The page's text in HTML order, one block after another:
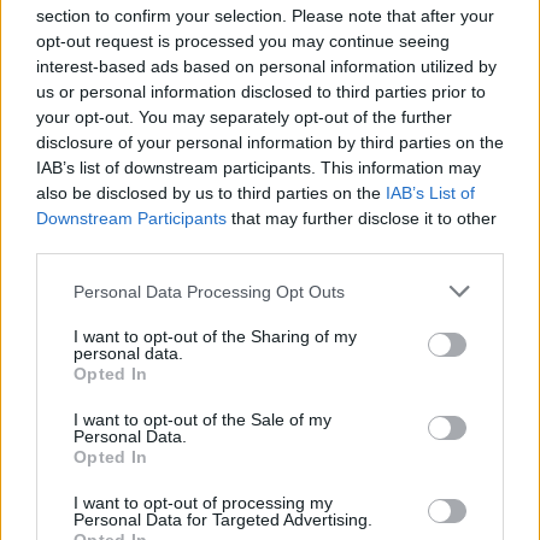
section to confirm your selection. Please note that after your
opt-out request is processed you may continue seeing
interest-based ads based on personal information utilized by
us or personal information disclosed to third parties prior to
your opt-out. You may separately opt-out of the further
disclosure of your personal information by third parties on the
IAB’s list of downstream participants. This information may
also be disclosed by us to third parties on the IAB’s List of
Downstream Participants that may further disclose it to other
Personal Data Processing Opt Outs
I want to opt-out of the Sharing of my
personal data.
Opted In
I want to opt-out of the Sale of my
Personal Data.
Opted In
I want to opt-out of processing my
Personal Data for Targeted Advertising.
playing the first show back In 18months in
Ireland.pic.twitter.com/l7lDkOojoU
— James Vincent McMorrow
(@jamesvmcmorrow)June 13, 2021
Advertisement
A number of concerts are also set to take place
at the INEC in Killarney, University Limerick
Concert Hall, the Róisín Dubh in Galway, and
the Cork Opera House throughout June and
There is also a 'festival'-style gig in the Phoenix
Park, planned for July – though the details have
yet to be announced.